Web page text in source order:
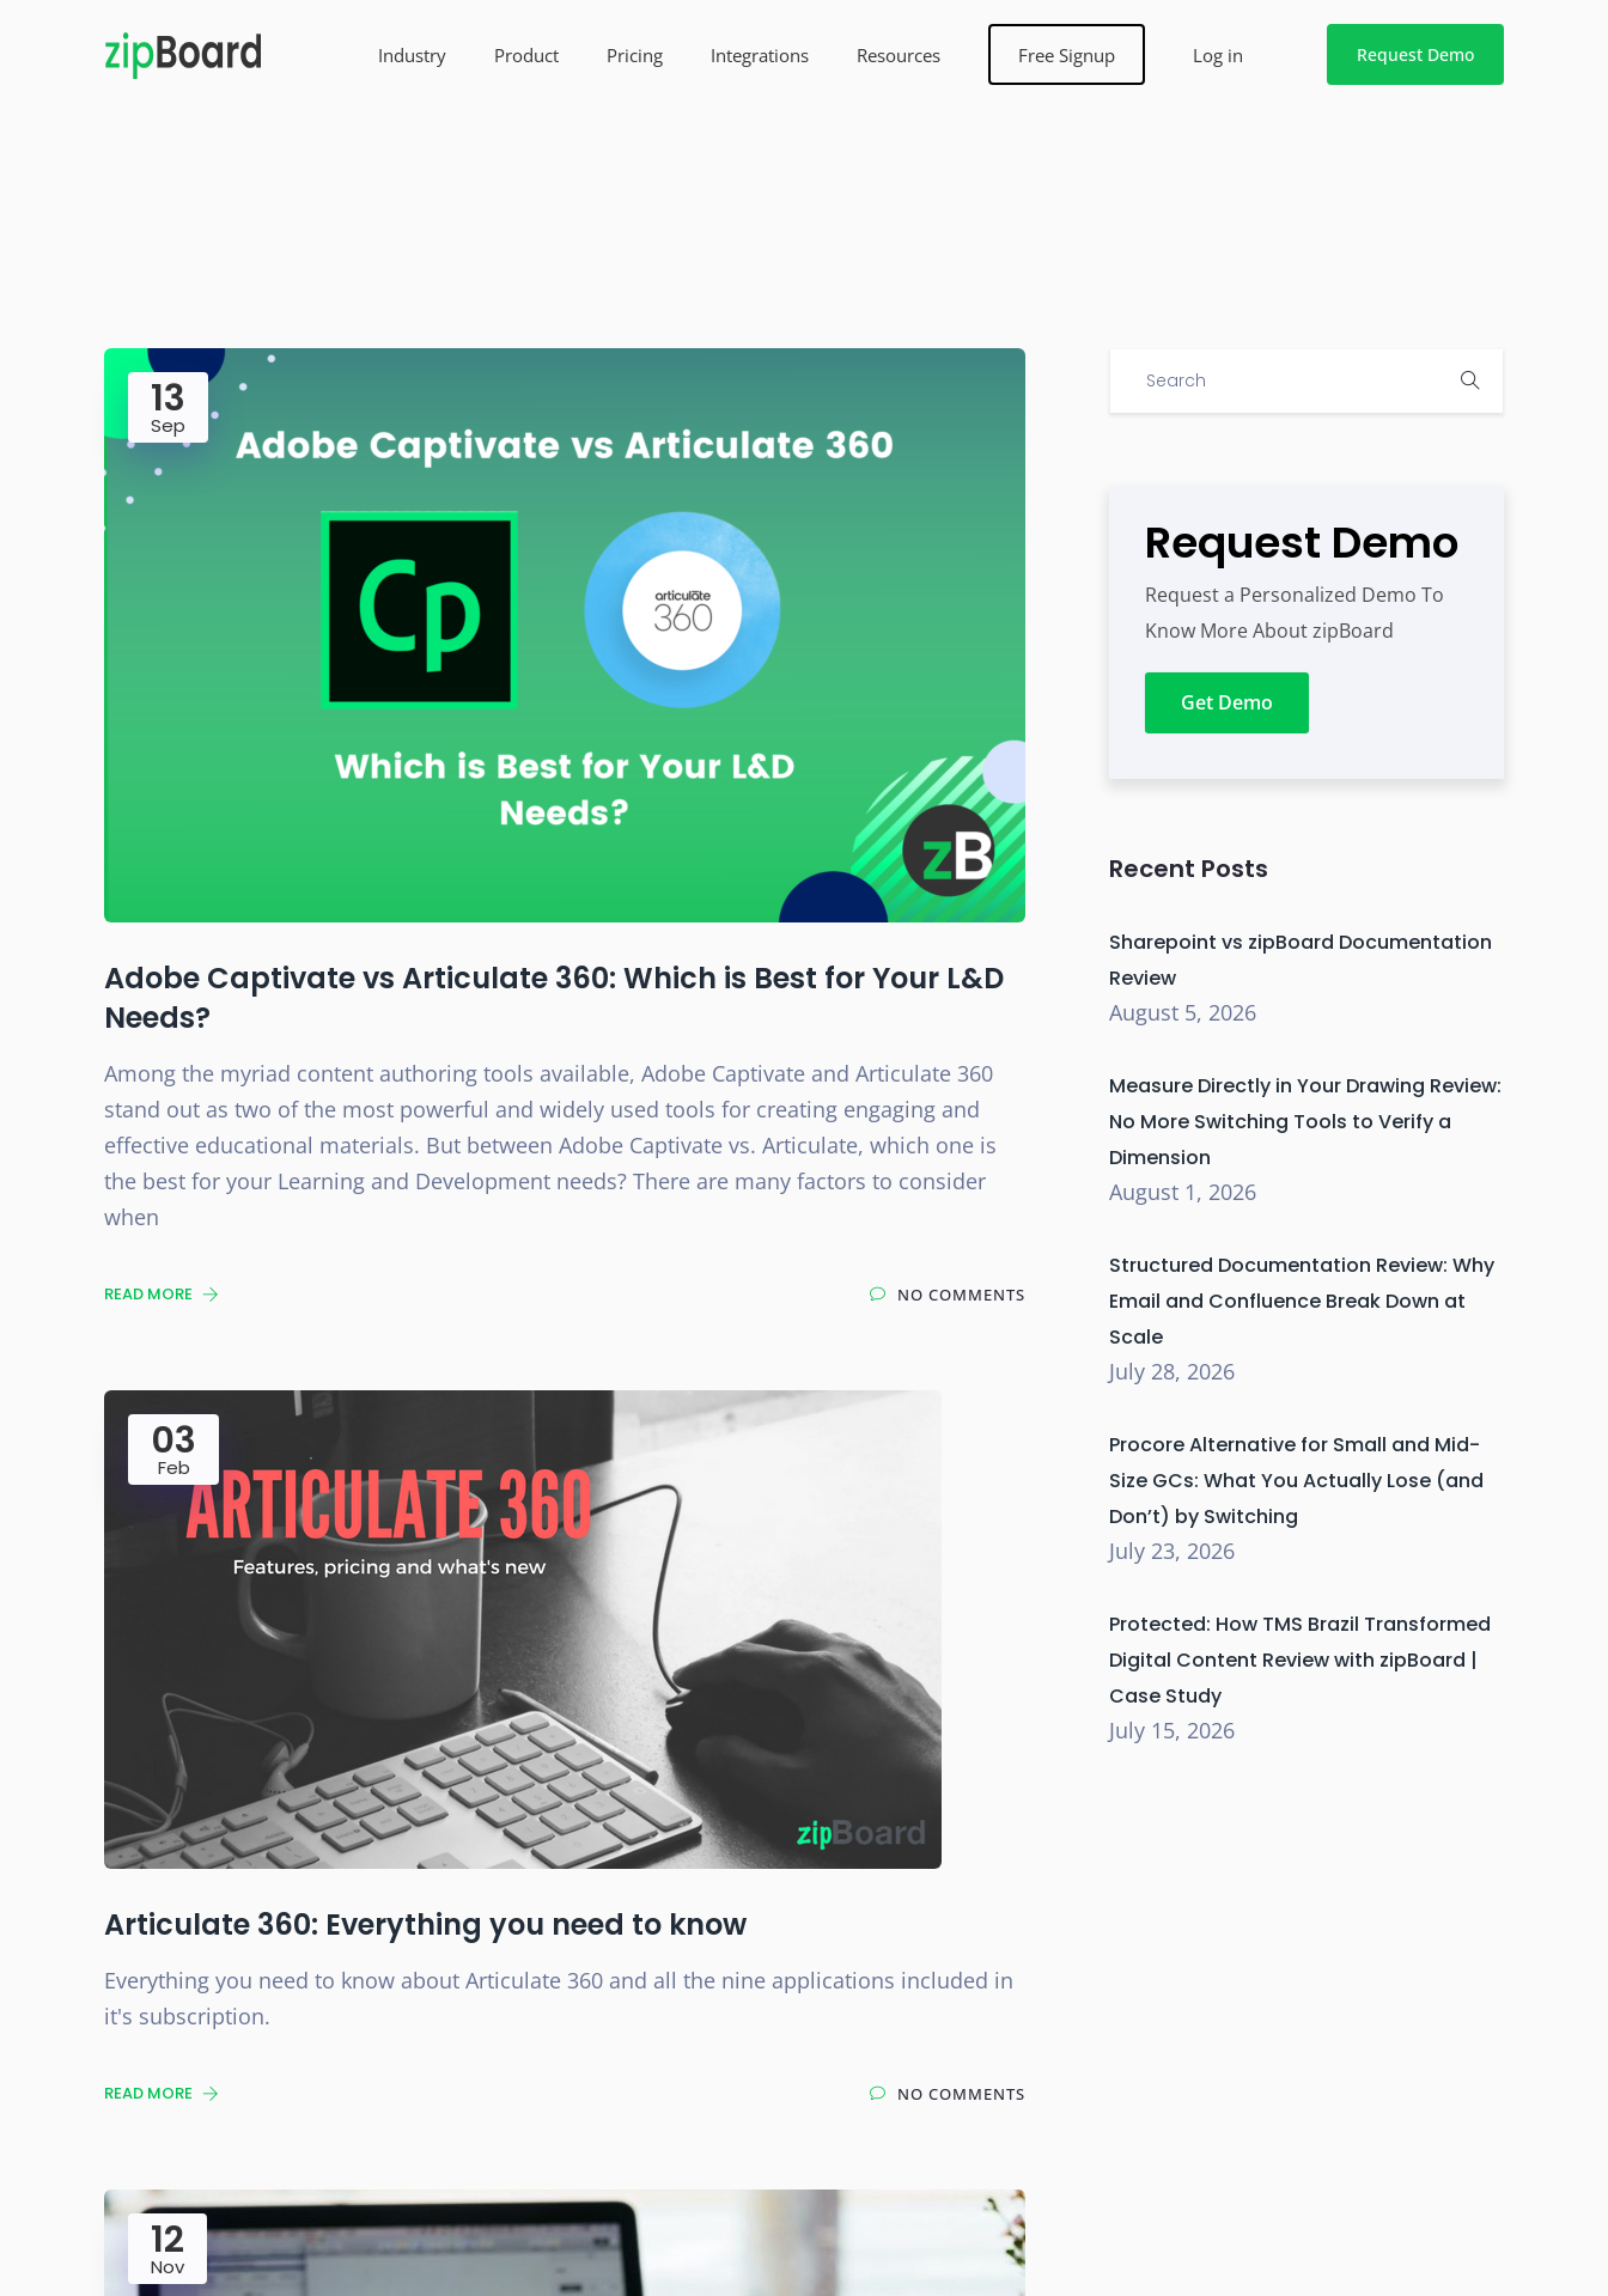
Industry Product Pricing Integrations Resources Free Signup Log in Request Demo
13
Sep
Adobe Captivate vs Articulate 360: Which is Best for Your L&D
Needs?
Among the myriad content authoring tools available, Adobe Captivate and Articulate 360
stand out as two of the most powerful and widely used tools for creating engaging and
effective educational materials. But between Adobe Captivate vs. Articulate, which one is
the best for your Learning and Development needs? There are many factors to consider
when
READ MORE NO COMMENTS
03
Feb
Articulate 360: Everything you need to know
Everything you need to know about Articulate 360 and all the nine applications included in
it's subscription.
READ MORE NO COMMENTS
12
Nov
Request Demo
Request a Personalized Demo To
Know More About zipBoard
Get Demo
Recent Posts
Sharepoint vs zipBoard Documentation
Review
August 5, 2026
Measure Directly in Your Drawing Review:
No More Switching Tools to Verify a
Dimension
August 1, 2026
Structured Documentation Review: Why
Email and Confluence Break Down at
Scale
July 28, 2026
Procore Alternative for Small and Mid-
Size GCs: What You Actually Lose (and
Don’t) by Switching
July 23, 2026
Protected: How TMS Brazil Transformed
Digital Content Review with zipBoard |
Case Study
July 15, 2026